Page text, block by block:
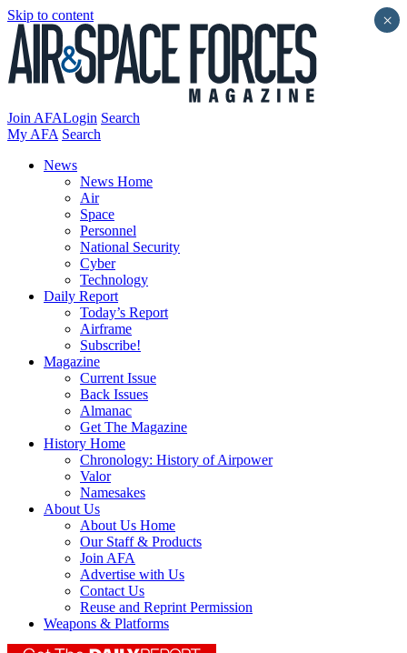
Skip to content
Join AFALogin Search
My AFA Search
News
News Home
Air
Space
Personnel
National Security
Cyber
Technology
Daily Report
Today’s Report
Airframe
Subscribe!
Magazine
Current Issue
Back Issues
Almanac
Get The Magazine
History Home
Chronology: History of Airpower
Valor
Namesakes
About Us
About Us Home
Our Staff & Products
Join AFA
Advertise with Us
Contact Us
Reuse and Reprint Permission
Weapons & Platforms
×